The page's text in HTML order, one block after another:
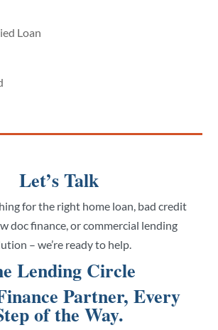
Loan
Let’s Talk
for the right home loan, bad credit
doc finance, or commercial lending
– we’re ready to help.
Lending Circle
Partner, Every
of the Way.